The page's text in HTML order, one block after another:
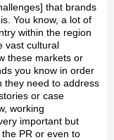
that brands
You know, a lot of
within the region
vast cultural
these markets or
you know in order
they need to address
or case
working
important but
PR or even to